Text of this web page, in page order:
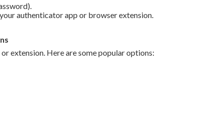
authenticator app or browser extension.
extension. Here are some popular options: